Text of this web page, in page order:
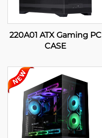
220A01 ATX Gaming PC
CASE